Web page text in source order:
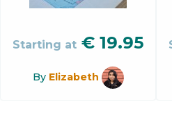
Starting at € 19.95
By Elizabeth